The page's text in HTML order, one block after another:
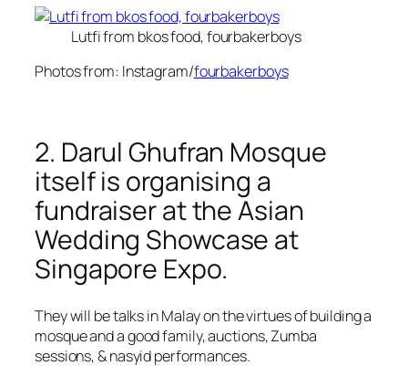
Lutfi from bkos food, fourbakerboys
Photos from: Instagram/fourbakerboys
2. Darul Ghufran Mosque
itself is organising a
fundraiser at the Asian
Wedding Showcase at
Singapore Expo.
They will be talks in Malay on the virtues of building a
mosque and a good family, auctions, Zumba
sessions, & nasyid performances.